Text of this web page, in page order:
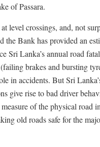
of Passara.
level crossings, and, not
the Bank has provided an
Sri Lanka’s annual road
brakes and bursting
in accidents. But Sri
give rise to bad driver
of the physical road
old roads safe for the